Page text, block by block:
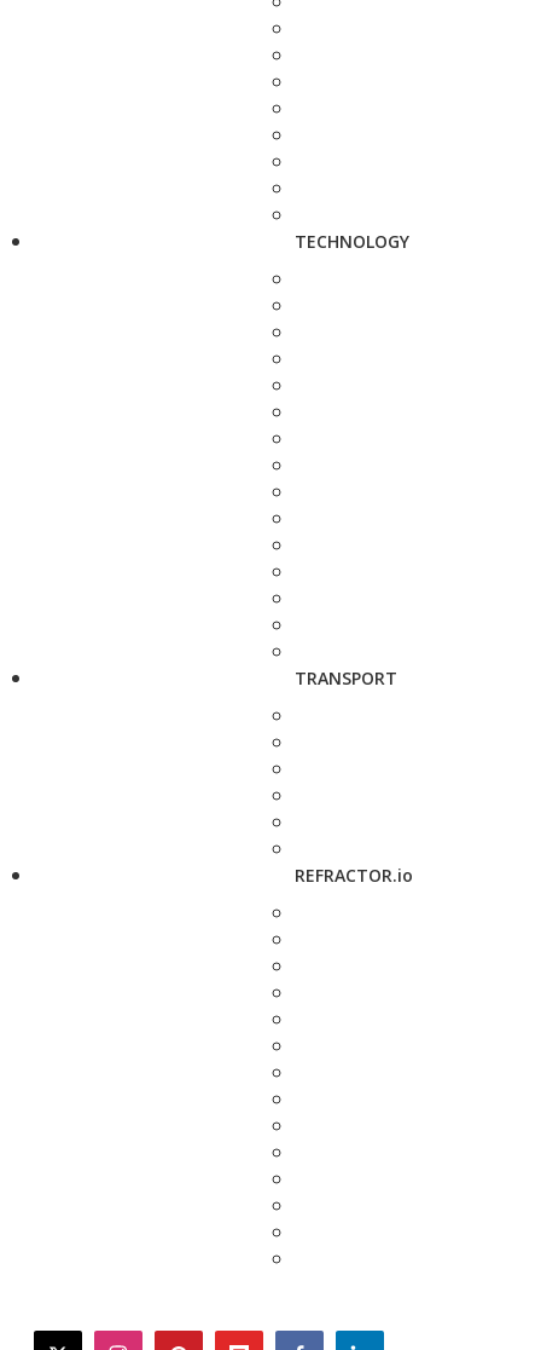
TECHNOLOGY
TRANSPORT
REFRACTOR.io